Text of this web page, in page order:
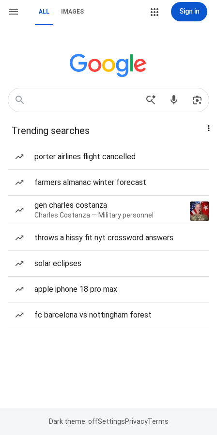
ALL IMAGES Sign in
Trending searches
porter airlines flight cancelled
farmers almanac winter forecast
gen charles costanza
Charles Costanza — Military personnel
throws a hissy fit nyt crossword answers
solar eclipses
apple iphone 18 pro max
fc barcelona vs nottingham forest
Dark theme: offSettingsPrivacyTerms